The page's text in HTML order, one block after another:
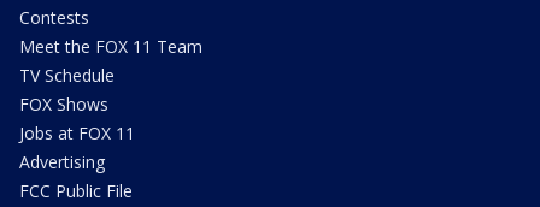
Contests
Meet the FOX 11 Team
TV Schedule
FOX Shows
Jobs at FOX 11
Advertising
FCC Public File